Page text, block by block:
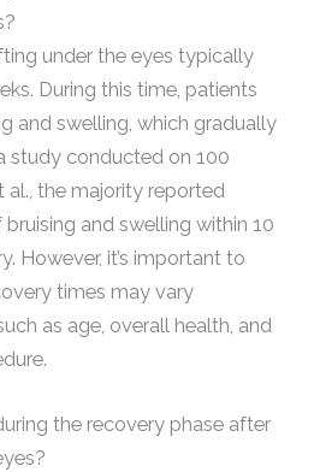
under the eyes typically
During this time, patients
and swelling, which gradually
study conducted on 100
al., the majority reported
and swelling within 10
However, it’s important to
times may vary
as age, overall health, and
the recovery phase after